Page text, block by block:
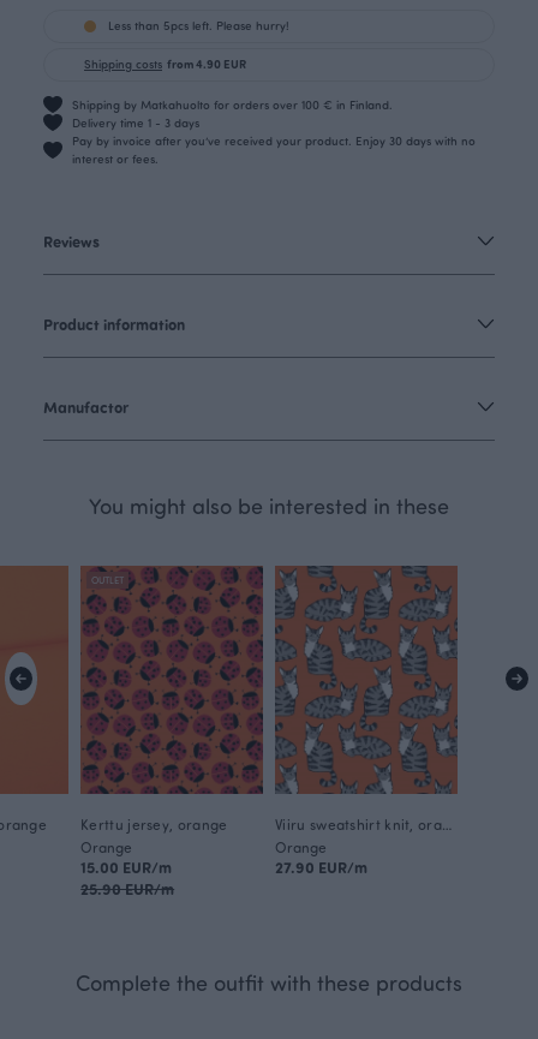
Less than 5pcs left. Please hurry!
Shipping costs from 4.90 EUR
Shipping by Matkahuolto for orders over 100 € in Finland.
Delivery time 1 - 3 days
Pay by invoice after you’ve received your product. Enjoy 30 days with no
interest or fees.
Reviews
Product information
Manufactor
You might also be interested in these
OUTLET
Kerttu jersey, orange
Orange
15.00 EUR/m
25.90 EUR/m
Orange
27.90 EUR/m
Complete the outfit with these products